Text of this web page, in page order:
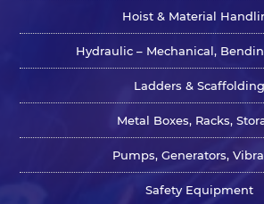
Hoist & Material
Hydraulic – Mechanical,
Ladders & Scaffolding
Metal Boxes, Racks,
Pumps, Generators,
Safety Equipment